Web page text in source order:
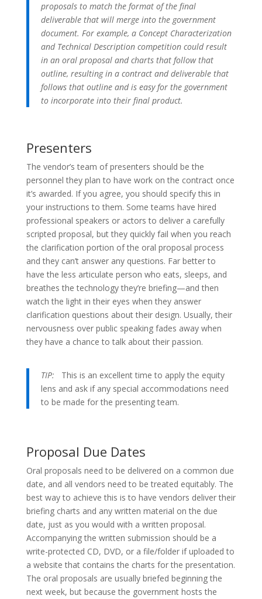
proposals to match the format of the final
deliverable that will merge into the government
document. For example, a Concept Characterization
and Technical Description competition could result
in an oral proposal and charts that follow that
outline, resulting in a contract and deliverable that
follows that outline and is easy for the government
to incorporate into their final product.
Presenters
The vendor’s team of presenters should be the
personnel they plan to have work on the contract once
it’s awarded. If you agree, you should specify this in
your instructions to them. Some teams have hired
professional speakers or actors to deliver a carefully
scripted proposal, but they quickly fail when you reach
the clarification portion of the oral proposal process
and they can’t answer any questions. Far better to
have the less articulate person who eats, sleeps, and
breathes the technology they’re briefing—and then
watch the light in their eyes when they answer
clarification questions about their design. Usually, their
nervousness over public speaking fades away when
they have a chance to talk about their passion.
TIP: This is an excellent time to apply the equity
lens and ask if any special accommodations need
to be made for the presenting team.
Proposal Due Dates
Oral proposals need to be delivered on a common due
date, and all vendors need to be treated equitably. The
best way to achieve this is to have vendors deliver their
briefing charts and any written material on the due
date, just as you would with a written proposal.
Accompanying the written submission should be a
write-protected CD, DVD, or a file/folder if uploaded to
a website that contains the charts for the presentation.
The oral proposals are usually briefed beginning the
next week, but because the government hosts the